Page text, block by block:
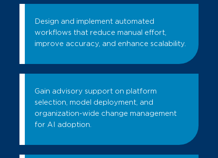
Design and implement automated
workflows that reduce manual effort,
improve accuracy, and enhance scalability.
Gain advisory support on platform
selection, model deployment, and
organization-wide change management
for AI adoption.